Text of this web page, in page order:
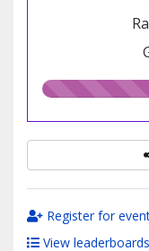
Register for
View leaderboards